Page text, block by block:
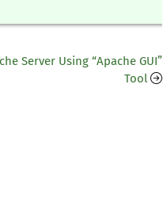
Server Using “Apache GUI”
Tool